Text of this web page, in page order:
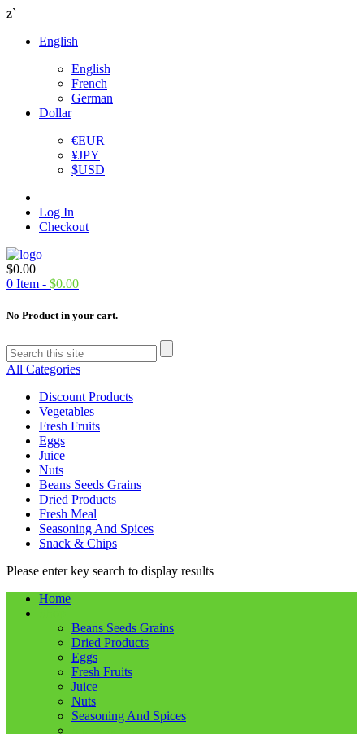
z`
English
English
French
German
Dollar
€EUR
¥JPY
$USD
Log In
Checkout
$0.00
0 Item - $0.00
No Product in your cart.
All Categories
Discount Products
Vegetables
Fresh Fruits
Eggs
Juice
Nuts
Beans Seeds Grains
Dried Products
Fresh Meal
Seasoning And Spices
Snack & Chips
Please enter key search to display results
Home
Beans Seeds Grains
Dried Products
Eggs
Fresh Fruits
Juice
Nuts
Seasoning And Spices